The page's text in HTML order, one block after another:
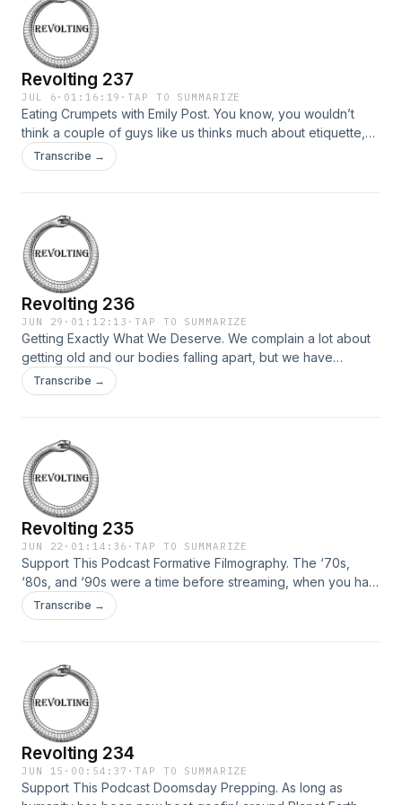
Revolting 237
JUL 6 · 01:16:19 ·TAP TO SUMMARIZE
Eating Crumpets with Emily Post. You know, you wouldn’t
think a couple of guys like us thinks much about etiquette,
but au contraire, we’re dedicated to getting along with most
of the folks who are also dedicated to getting along with us,
Transcribe →
Revolting 236
JUN 29 · 01:12:13 ·TAP TO SUMMARIZE
Getting Exactly What We Deserve. We complain a lot about
getting old and our bodies falling apart, but we have
systematically avoided all the precautionary steps one might
take to mitigate the aforementioned problems. We didn’t
Transcribe →
Revolting 235
JUN 22 · 01:14:36 ·TAP TO SUMMARIZE
Support This Podcast Formative Filmography. The ‘70s,
‘80s, and ‘90s were a time before streaming, when you had
to mean to watch a movie. It didn’t just happen by accident.
Back then, people could sit still for 2 whole hours at a time
Transcribe →
Revolting 234
JUN 15 · 00:54:37 ·TAP TO SUMMARIZE
Support This Podcast Doomsday Prepping. As long as